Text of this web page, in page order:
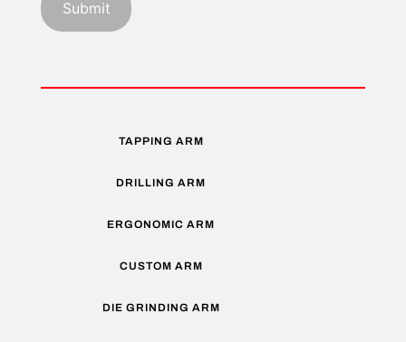
TAPPING ARM
DRILLING ARM
ERGONOMIC ARM
CUSTOM ARM
DIE GRINDING ARM